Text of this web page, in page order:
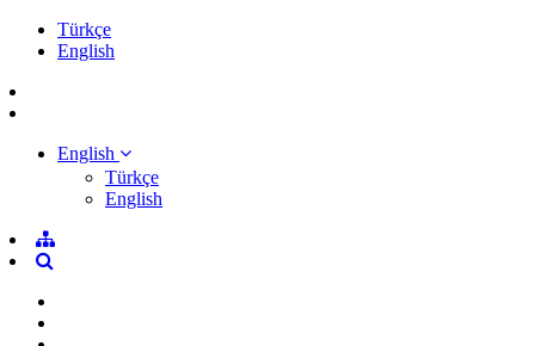
Türkçe
English
English
Türkçe
English